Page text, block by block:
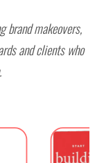
brand makeovers,
and clients who